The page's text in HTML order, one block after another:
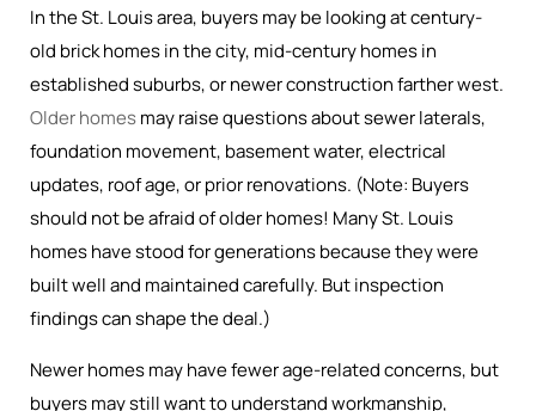
In the St. Louis area, buyers may be looking at century-
old brick homes in the city, mid-century homes in
established suburbs, or newer construction farther west.
Older homesmay raise questions about sewer laterals,
foundation movement, basement water, electrical
updates, roof age, or prior renovations. (Note: Buyers
should not be afraid of older homes! Many St. Louis
homes have stood for generations because they were
built well and maintained carefully. But inspection
findings can shape the deal.)
Newer homes may have fewer age-related concerns, but
buyers may still want to understand workmanship,